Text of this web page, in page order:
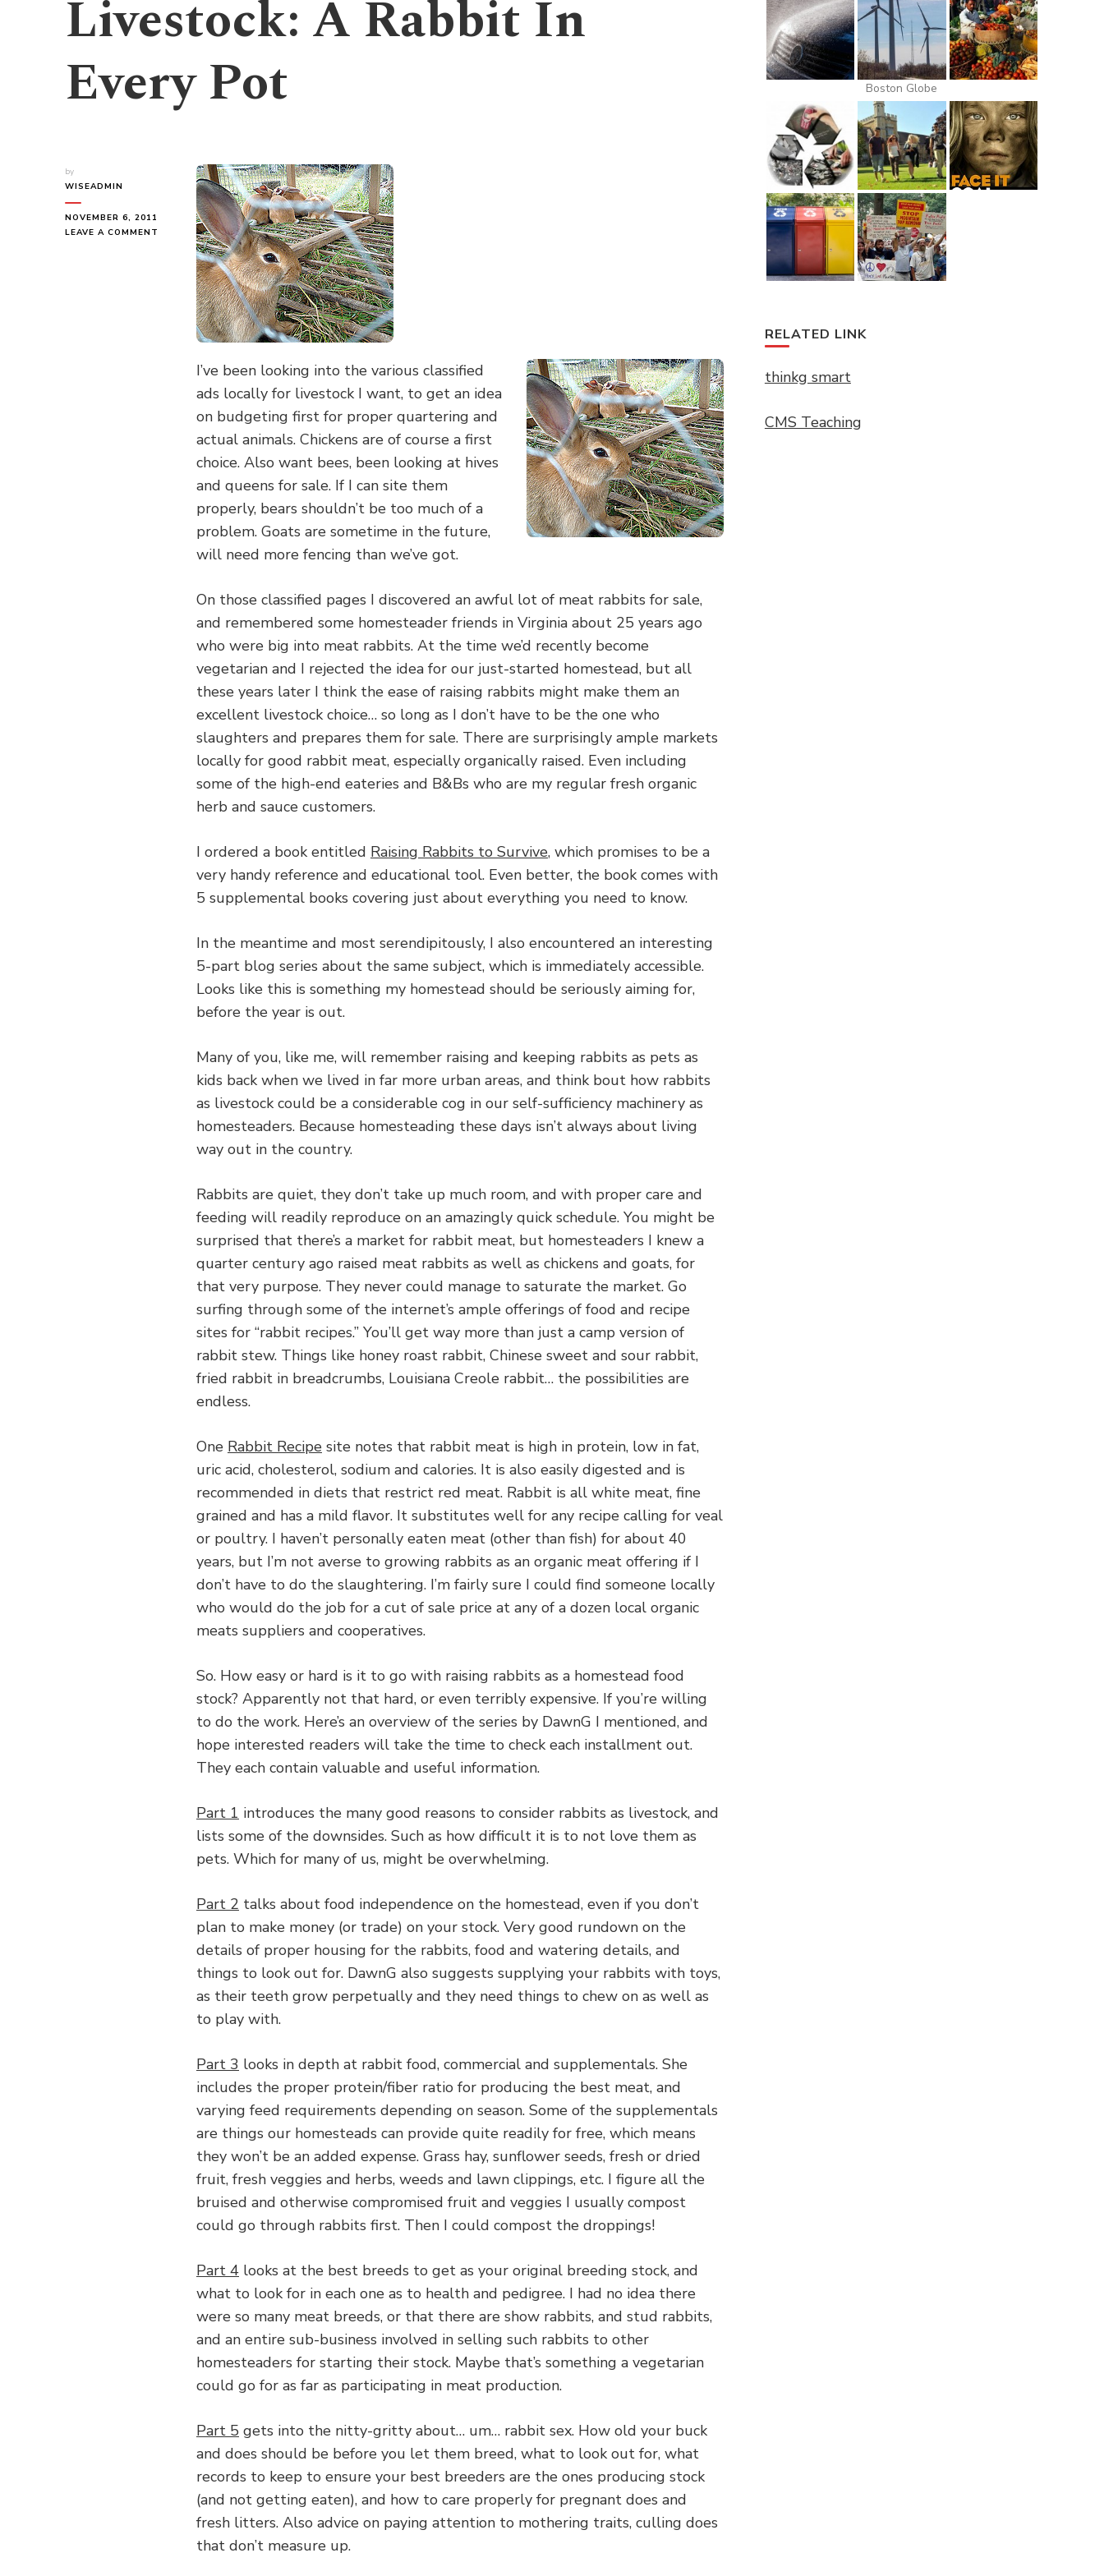
Livestock: A Rabbit In
Every Pot
by
WISEADMIN
NOVEMBER 6, 2011
LEAVE A COMMENT
LIVESTOCK:
I’ve been looking into the various classified
ads locally for livestock I want, to get an idea
on budgeting first for proper quartering and
actual animals. Chickens are of course a first
choice. Also want bees, been looking at hives
and queens for sale. If I can site them
properly, bears shouldn’t be too much of a
problem. Goats are sometime in the future,
will need more fencing than we’ve got.
On those classified pages I discovered an awful lot of meat rabbits for sale,
and remembered some homesteader friends in Virginia about 25 years ago
who were big into meat rabbits. At the time we’d recently become
vegetarian and I rejected the idea for our just-started homestead, but all
these years later I think the ease of raising rabbits might make them an
excellent livestock choice… so long as I don’t have to be the one who
slaughters and prepares them for sale. There are surprisingly ample markets
locally for good rabbit meat, especially organically raised. Even including
some of the high-end eateries and B&Bs who are my regular fresh organic
herb and sauce customers.
I ordered a book entitled Raising Rabbits to Survive, which promises to be a
very handy reference and educational tool. Even better, the book comes with
5 supplemental books covering just about everything you need to know.
In the meantime and most serendipitously, I also encountered an interesting
5-part blog series about the same subject, which is immediately accessible.
Looks like this is something my homestead should be seriously aiming for,
before the year is out.
Many of you, like me, will remember raising and keeping rabbits as pets as
kids back when we lived in far more urban areas, and think bout how rabbits
as livestock could be a considerable cog in our self-sufficiency machinery as
homesteaders. Because homesteading these days isn’t always about living
way out in the country.
Rabbits are quiet, they don’t take up much room, and with proper care and
feeding will readily reproduce on an amazingly quick schedule. You might be
surprised that there’s a market for rabbit meat, but homesteaders I knew a
quarter century ago raised meat rabbits as well as chickens and goats, for
that very purpose. They never could manage to saturate the market. Go
surfing through some of the internet’s ample offerings of food and recipe
sites for “rabbit recipes.” You’ll get way more than just a camp version of
rabbit stew. Things like honey roast rabbit, Chinese sweet and sour rabbit,
fried rabbit in breadcrumbs, Louisiana Creole rabbit… the possibilities are
endless.
One Rabbit Recipe site notes that rabbit meat is high in protein, low in fat,
uric acid, cholesterol, sodium and calories. It is also easily digested and is
recommended in diets that restrict red meat. Rabbit is all white meat, fine
grained and has a mild flavor. It substitutes well for any recipe calling for veal
or poultry. I haven’t personally eaten meat (other than fish) for about 40
years, but I’m not averse to growing rabbits as an organic meat offering if I
don’t have to do the slaughtering. I’m fairly sure I could find someone locally
who would do the job for a cut of sale price at any of a dozen local organic
meats suppliers and cooperatives.
So. How easy or hard is it to go with raising rabbits as a homestead food
stock? Apparently not that hard, or even terribly expensive. If you’re willing
to do the work. Here’s an overview of the series by DawnG I mentioned, and
hope interested readers will take the time to check each installment out.
They each contain valuable and useful information.
Part 1 introduces the many good reasons to consider rabbits as livestock, and
lists some of the downsides. Such as how difficult it is to not love them as
pets. Which for many of us, might be overwhelming.
Part 2 talks about food independence on the homestead, even if you don’t
plan to make money (or trade) on your stock. Very good rundown on the
details of proper housing for the rabbits, food and watering details, and
things to look out for. DawnG also suggests supplying your rabbits with toys,
as their teeth grow perpetually and they need things to chew on as well as
to play with.
Part 3 looks in depth at rabbit food, commercial and supplementals. She
includes the proper protein/fiber ratio for producing the best meat, and
varying feed requirements depending on season. Some of the supplementals
are things our homesteads can provide quite readily for free, which means
they won’t be an added expense. Grass hay, sunflower seeds, fresh or dried
fruit, fresh veggies and herbs, weeds and lawn clippings, etc. I figure all the
bruised and otherwise compromised fruit and veggies I usually compost
could go through rabbits first. Then I could compost the droppings!
Part 4 looks at the best breeds to get as your original breeding stock, and
what to look for in each one as to health and pedigree. I had no idea there
were so many meat breeds, or that there are show rabbits, and stud rabbits,
and an entire sub-business involved in selling such rabbits to other
homesteaders for starting their stock. Maybe that’s something a vegetarian
could go for as far as participating in meat production.
Part 5 gets into the nitty-gritty about… um… rabbit sex. How old your buck
and does should be before you let them breed, what to look out for, what
records to keep to ensure your best breeders are the ones producing stock
(and not getting eaten), and how to care properly for pregnant does and
fresh litters. Also advice on paying attention to mothering traits, culling does
that don’t measure up.
Boston Globe
RELATED LINK
thinkg smart
CMS Teaching